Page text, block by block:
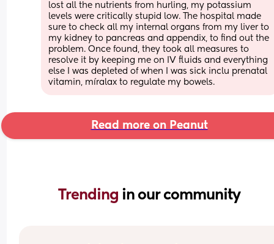
lost all the nutrients from hurling, my potassium
levels were critically stupid low. The hospital made
sure to check all my internal organs from my liver to
my kidney to pancreas and appendix, to find out the
problem. Once found, they took all measures to
resolve it by keeping me on IV fluids and everything
else I was depleted of when I was sick inclu prenatal
vitamin, míralax to regulate my bowels.
Read more on Peanut
Trending in our community